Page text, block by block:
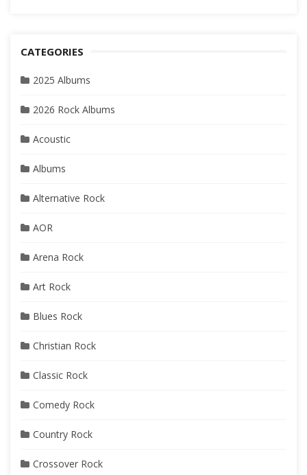
CATEGORIES
2025 Albums
2026 Rock Albums
Acoustic
Albums
Alternative Rock
AOR
Arena Rock
Art Rock
Blues Rock
Christian Rock
Classic Rock
Comedy Rock
Country Rock
Crossover Rock